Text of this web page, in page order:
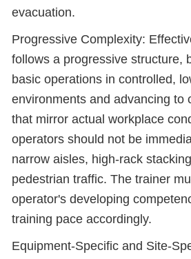
evacuation.
Progressive Complexity:
follows a progressive structure,
basic operations in controlled,
environments and advancing to
that mirror actual workplace
operators should not be
narrow aisles, high-rack
pedestrian traffic. The trainer
operator's developing
training pace accordingly.
Equipment-Specific and Site-